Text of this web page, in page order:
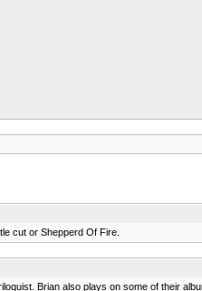
cut or Shepperd Of Fire.
Brian also plays on some of their